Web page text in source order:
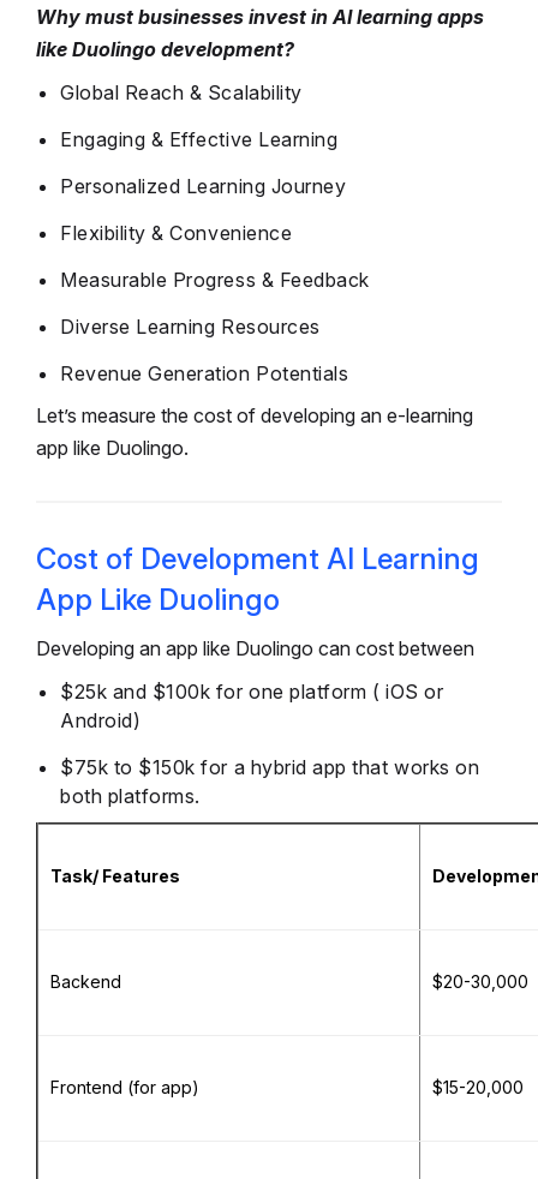
Why must businesses invest in AI learning apps
like Duolingo development?
Global Reach & Scalability
Engaging & Effective Learning
Personalized Learning Journey
Flexibility & Convenience
Measurable Progress & Feedback
Diverse Learning Resources
Revenue Generation Potentials
Let’s measure the cost of developing an e-learning
app like Duolingo.
Cost of Development AI Learning
App Like Duolingo
Developing an app like Duolingo can cost between
$25k and $100k for one platform ( iOS or
Android)
$75k to $150k for a hybrid app that works on
both platforms.
Task/ Features
Backend $20-30,000
Frontend (for app) $15-20,000